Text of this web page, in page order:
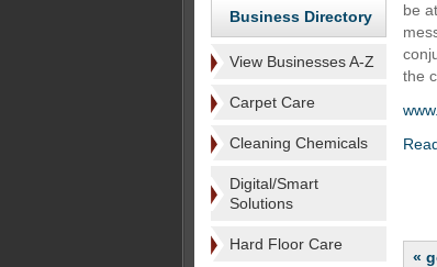
Business Directory
View Businesses A-Z
Carpet Care
Cleaning Chemicals
Digital/Smart
Solutions
Hard Floor Care
be
the
«